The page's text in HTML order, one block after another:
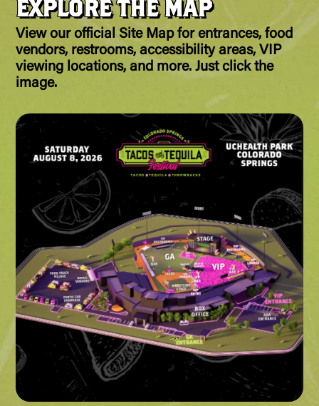
EXPLORE THE MAP
View our official Site Map for entrances, food
vendors, restrooms, accessibility areas, VIP
viewing locations, and more. Just click the
image.